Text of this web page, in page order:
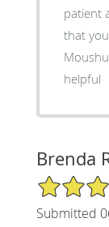
patient
that
Moushumi for your patience
helpful
Brenda
5/5 Star
Submitted